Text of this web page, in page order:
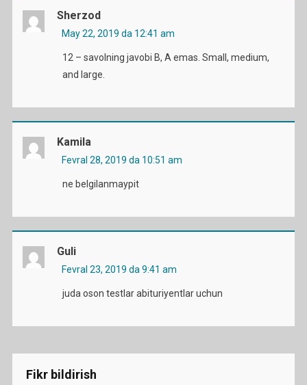
Sherzod
May 22, 2019 da 12:41 am
12 – savolning javobi B, A emas. Small, medium,
and large.
Kamila
Fevral 28, 2019 da 10:51 am
ne belgilanmaypit
Guli
Fevral 23, 2019 da 9:41 am
juda oson testlar abituriyentlar uchun
Fikr bildirish